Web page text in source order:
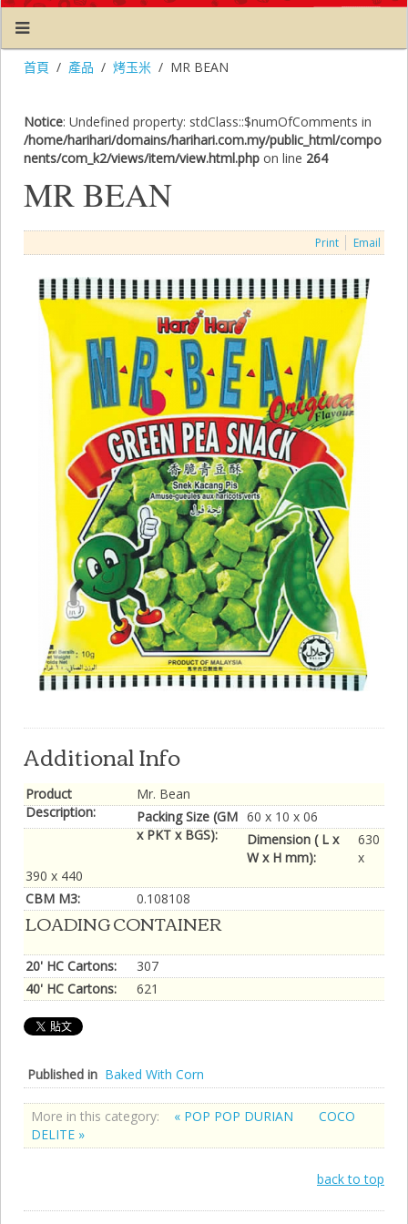
首頁 產品 烤玉米 MR BEAN
Notice: Undefined property: stdClass::$numOfComments in
/home/harihari/domains/harihari.com.my/public_html/compo
nents/com_k2/views/item/view.html.php on line 264
MR BEAN
Print Email
Additional Info
Product
Description:
Mr. Bean
Packing Size (GM
x PKT x BGS):
60 x 10 x 06
Dimension ( L x
W x H mm):
630
x
390 x 440
CBM M3:
0.108108
LOADING CONTAINER
20' HC Cartons:
307
40' HC Cartons:
621
Published in Baked With Corn
More in this category: « POP POP DURIAN
COCO
DELITE »
back to top